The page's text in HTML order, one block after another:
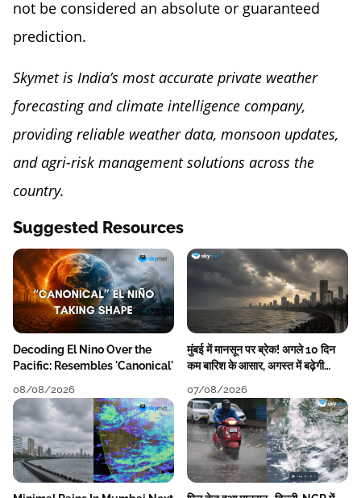
not be considered an absolute or guaranteed
prediction.
Skymet is India’s most accurate private weather
forecasting and climate intelligence company,
providing reliable weather data, monsoon updates,
and agri-risk management solutions across the
country.
Suggested Resources
Decoding El Nino Over the
Pacific: Resembles 'Canonical'
08/08/2026
मुंबई में मानसून पर ब्रेक! अगले 10 दिन
कम बारिश के आसार, अगस्त में बढ़ेगी
07/08/2026